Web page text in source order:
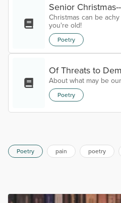
Senior
Christmas can be
you're old!
Poetry
Of Threats to
About what may be
Poetry
Poetry pain poetry